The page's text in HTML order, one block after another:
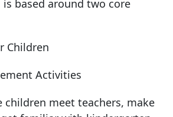
is based around two core
Children
Activities
children meet teachers, make